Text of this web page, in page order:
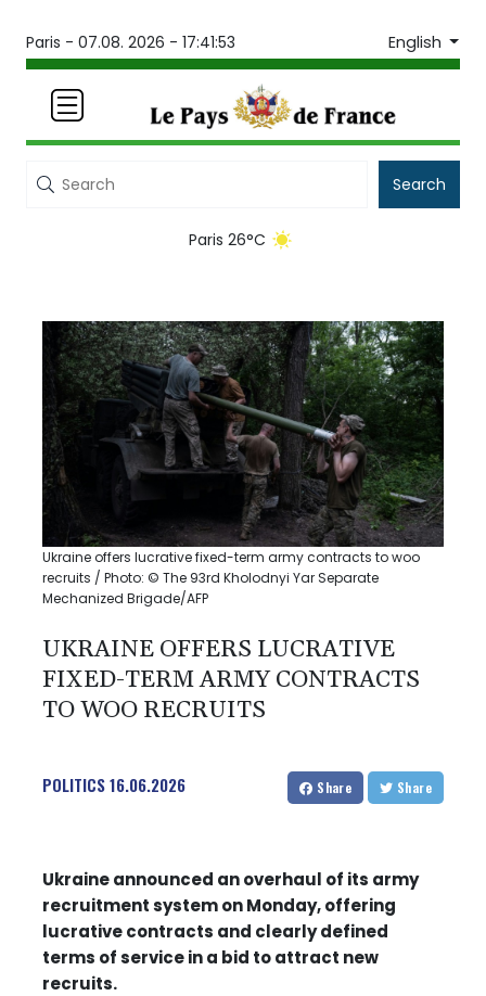
Paris - 07.08. 2026 - 17:41:53 English
Search
Paris 26°C
Ukraine offers lucrative fixed-term army contracts to woo
recruits / Photo: © The 93rd Kholodnyi Yar Separate
Mechanized Brigade/AFP
UKRAINE OFFERS LUCRATIVE
FIXED-TERM ARMY CONTRACTS
TO WOO RECRUITS
POLITICS16.06.2026 Share Share
Ukraine announced an overhaul of its army
recruitment system on Monday, offering
lucrative contracts and clearly defined
terms of service in a bid to attract new
recruits.